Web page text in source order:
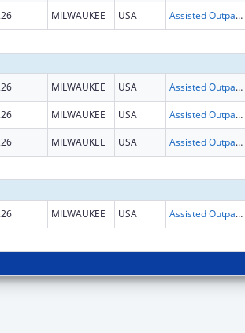
MILWAUKEE USA Assisted Outpatient Treatment
MILWAUKEE USA Assisted Outpatient Treatment
MILWAUKEE USA Assisted Outpatient Treatment
MILWAUKEE USA Assisted Outpatient Treatment
MILWAUKEE USA Assisted Outpatient Treatment